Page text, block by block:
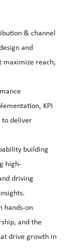
& channel
and
maximize reach,
KPI
to deliver
building
high-
driving
hands-on
and the
drive growth in